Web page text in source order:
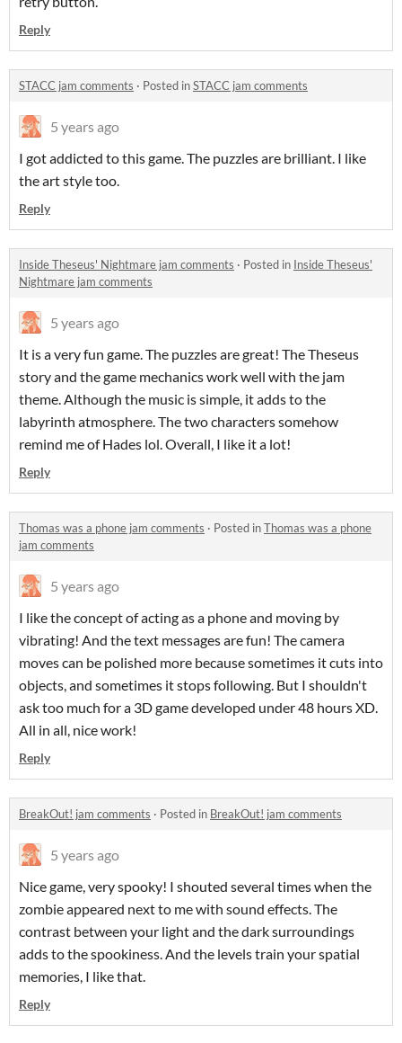
Reply
STACC jam comments · Posted inSTACC jam comments
5 years ago
I got addicted to this game. The puzzles are brilliant. I like
the art style too.
Reply
Inside Theseus' Nightmare jam comments · Posted in Inside Theseus'
Nightmare jam comments
5 years ago
It is a very fun game. The puzzles are great! The Theseus
story and the game mechanics work well with the jam
theme. Although the music is simple, it adds to the
labyrinth atmosphere. The two characters somehow
remind me of Hades lol. Overall, I like it a lot!
Reply
Thomas was a phone jam comments · Posted inThomas was a phone
jam comments
5 years ago
I like the concept of acting as a phone and moving by
vibrating! And the text messages are fun! The camera
moves can be polished more because sometimes it cuts into
objects, and sometimes it stops following. But I shouldn't
ask too much for a 3D game developed under 48 hours XD.
All in all, nice work!
Reply
BreakOut! jam comments · Posted in BreakOut! jam comments
5 years ago
Nice game, very spooky! I shouted several times when the
zombie appeared next to me with sound effects. The
contrast between your light and the dark surroundings
adds to the spookiness. And the levels train your spatial
memories, I like that.
Reply